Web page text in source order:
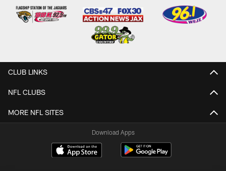
CLUB LINKS
NFL CLUBS
MORE NFL SITES
Download Apps